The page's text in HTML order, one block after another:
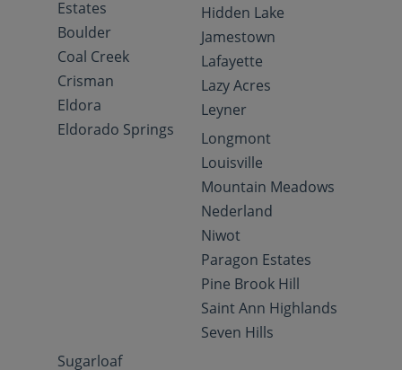
Estates
Boulder
Coal Creek
Crisman
Eldora
Eldorado Springs
Hidden Lake
Jamestown
Lafayette
Lazy Acres
Leyner
Longmont
Louisville
Mountain Meadows
Nederland
Niwot
Paragon Estates
Pine Brook Hill
Saint Ann Highlands
Seven Hills
Sugarloaf